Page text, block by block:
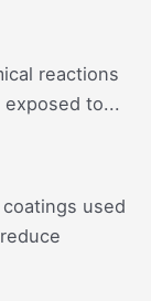
reactions
to...
used